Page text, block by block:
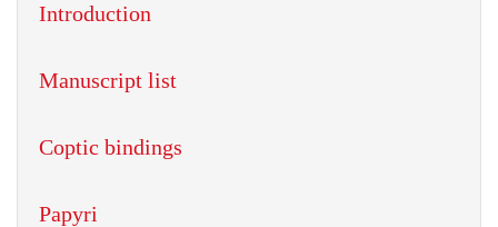
Introduction
Manuscript list
Coptic bindings
Papyri